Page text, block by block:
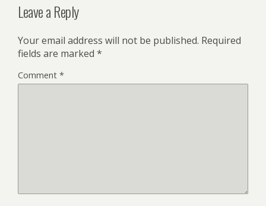
Leave a Reply
Your email address will not be published. Required
fields are marked *
Comment *